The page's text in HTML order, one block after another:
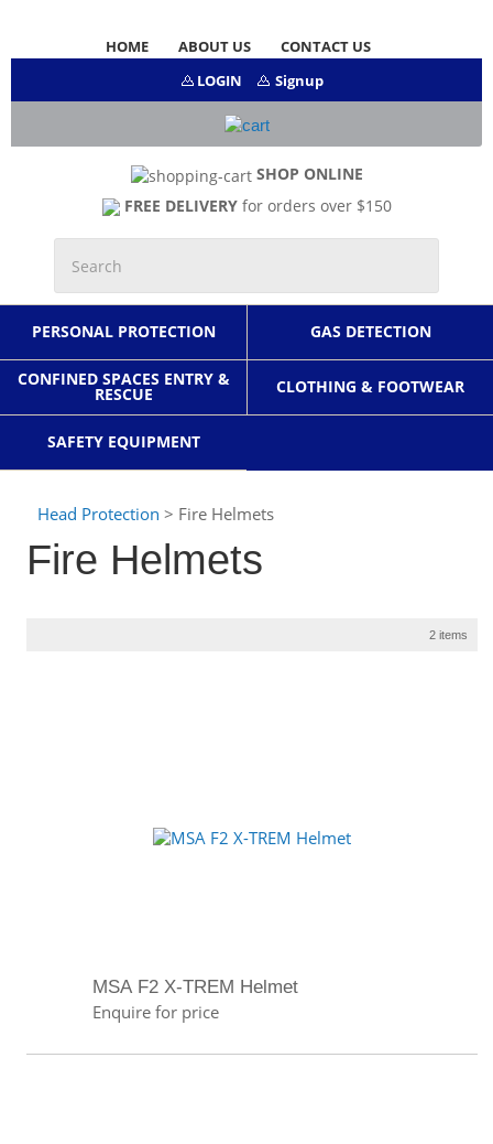
HOME ABOUT US
CONTACT US
LOGIN
Signup
SHOP ONLINE
FREE DELIVERYfor orders over $150
PERSONAL PROTECTION GAS DETECTION
CONFINED SPACES ENTRY &
RESCUE CLOTHING & FOOTWEAR
SAFETY EQUIPMENT
Head Protection > Fire Helmets
Fire Helmets
2 items
MSA F2 X-TREM Helmet
Enquire for price